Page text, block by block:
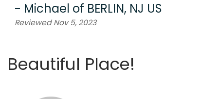
- Michael of BERLIN, NJ US
Reviewed Nov 5, 2023
Beautiful Place!